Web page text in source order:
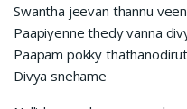
Swantha jeevan thannu
Paapiyenne thedy vanna
Paapam pokky
Divya snehame